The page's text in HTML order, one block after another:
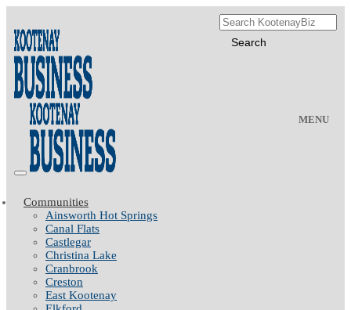
MENU
Communities
Ainsworth Hot Springs
Canal Flats
Castlegar
Christina Lake
Cranbrook
Creston
East Kootenay